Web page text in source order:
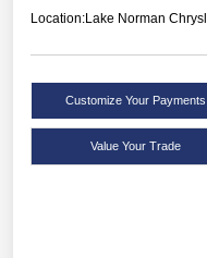
Location:Lake Norman
Customize Your Payments
Value Your Trade